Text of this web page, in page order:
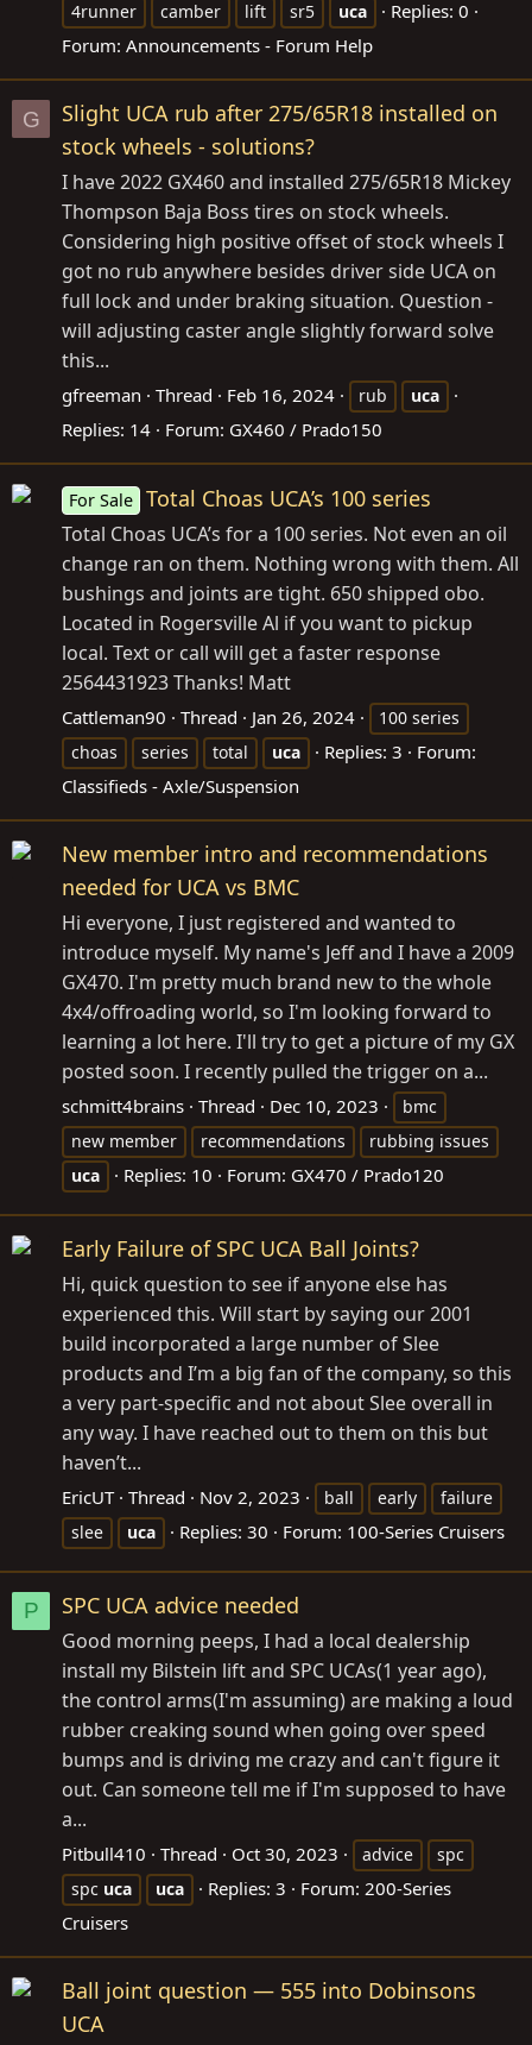
4runner camber lift sr5 uca
Replies: 0
Forum: Announcements - Forum Help
G
Slight UCA rub after 275/65R18 installed on
stock wheels - solutions?
I have 2022 GX460 and installed 275/65R18 Mickey
Thompson Baja Boss tires on stock wheels.
Considering high positive offset of stock wheels I
got no rub anywhere besides driver side UCA on
full lock and under braking situation. Question -
will adjusting caster angle slightly forward solve
this...
gfreeman Thread Feb 16, 2024 rub uca
Replies: 14 Forum: GX460 / Prado150
For Sale Total Choas UCA’s 100 series
Total Choas UCA’s for a 100 series. Not even an oil
change ran on them. Nothing wrong with them. All
bushings and joints are tight. 650 shipped obo.
Located in Rogersville Al if you want to pickup
local. Text or call will get a faster response
2564431923 Thanks! Matt
Cattleman90 Thread Jan 26, 2024
100 series
choas
series total uca Replies: 3
Forum:
Classifieds - Axle/Suspension
New member intro and recommendations
needed for UCA vs BMC
Hi everyone, I just registered and wanted to
introduce myself. My name's Jeff and I have a 2009
GX470. I'm pretty much brand new to the whole
4x4/offroading world, so I'm looking forward to
learning a lot here. I'll try to get a picture of my GX
posted soon. I recently pulled the trigger on a...
schmitt4brains Thread Dec 10, 2023
bmc
new member
recommendations
rubbing issues
uca
Replies: 10 Forum: GX470 / Prado120
Early Failure of SPC UCA Ball Joints?
Hi, quick question to see if anyone else has
experienced this. Will start by saying our 2001
build incorporated a large number of Slee
products and I’m a big fan of the company, so this
a very part-specific and not about Slee overall in
any way. I have reached out to them on this but
haven’t...
EricUT Thread Nov 2, 2023 ball early
failure
slee
uca Replies: 30 Forum: 100-Series Cruisers
P SPC UCA advice needed
Good morning peeps, I had a local dealership
install my Bilstein lift and SPC UCAs(1 year ago),
the control arms(I'm assuming) are making a loud
rubber creaking sound when going over speed
bumps and is driving me crazy and can't figure it
out. Can someone tell me if I'm supposed to have
a...
Pitbull410 Thread Oct 30, 2023 advice
spc
spc uca uca Replies: 3 Forum: 200-Series
Cruisers
Ball joint question — 555 into Dobinsons
UCA